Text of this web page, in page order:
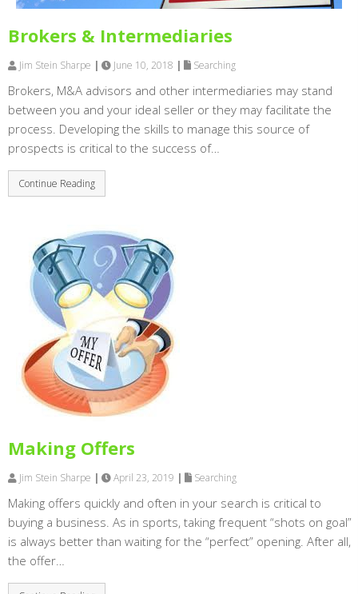
Brokers & Intermediaries
Jim Stein Sharpe | June 10, 2018 | Searching
Brokers, M&A advisors and other intermediaries may stand
between you and your ideal seller or they may facilitate the
process. Developing the skills to manage this source of
prospects is critical to the success of…
Continue Reading
Making Offers
Jim Stein Sharpe | April 23, 2019 | Searching
Making offers quickly and often in your search is critical to
buying a business. As in sports, taking frequent “shots on goal”
is always better than waiting for the “perfect” opening. After all,
the offer…